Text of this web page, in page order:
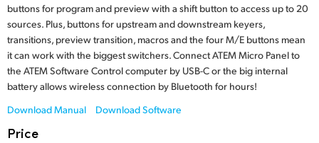
Italy
Japan
Korea
buttons for program and preview with a shift button to access up to 20
sources. Plus, buttons for upstream and downstream keyers,
transitions, preview transition, macros and the four M/E buttons mean
it can work with the biggest switchers. Connect ATEM Micro Panel to
the ATEM Software Control computer by USB-C or the big internal
battery allows wireless connection by Bluetooth for hours!
Download Manual
Download Software
Price